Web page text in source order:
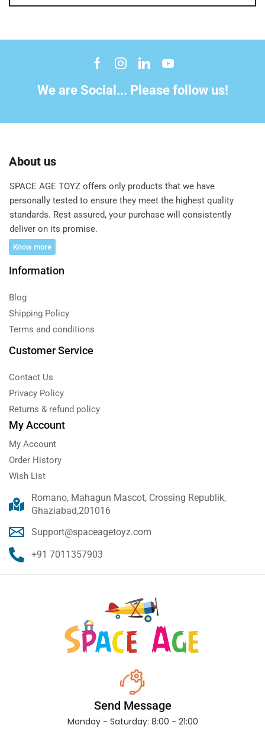
We are Social... Please follow us!
About us
SPACE AGE TOYZ offers only products that we have
personally tested to ensure they meet the highest quality
standards. Rest assured, your purchase will consistently
deliver on its promise.
Know more
Information
Blog
Shipping Policy
Terms and conditions
Customer Service
Contact Us
Privacy Policy
Returns & refund policy
My Account
My Account
Order History
Wish List
Romano, Mahagun Mascot, Crossing Republik,
Ghaziabad,201016
Support@spaceagetoyz.com
+91 7011357903
Send Message
Monday - Saturday: 8:00 - 21:00